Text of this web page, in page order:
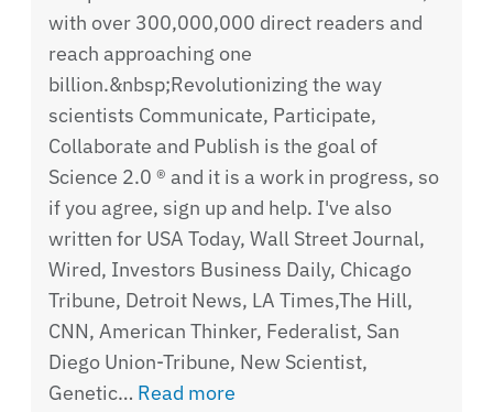
with over 300,000,000 direct readers and
reach approaching one
billion.&nbsp;Revolutionizing the way
scientists Communicate, Participate,
Collaborate and Publish is the goal of
Science 2.0 ® and it is a work in progress, so
if you agree, sign up and help. I've also
written for USA Today, Wall Street Journal,
Wired, Investors Business Daily, Chicago
Tribune, Detroit News, LA Times,The Hill,
CNN, American Thinker, Federalist, San
Diego Union-Tribune, New Scientist,
Genetic… Read more